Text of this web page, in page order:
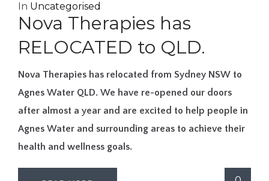
In Uncategorised
Nova Therapies has
RELOCATED to QLD.
Nova Therapies has relocated from Sydney NSW to
Agnes Water QLD. We have re-opened our doors
after almost a year and are excited to help people in
Agnes Water and surrounding areas to achieve their
health and wellness goals.